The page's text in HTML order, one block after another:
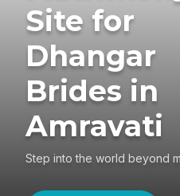
Site for
Dhangar
Brides in
Amravati
Step into the world beyond